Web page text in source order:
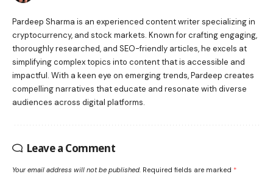
Pardeep Sharma is an experienced content writer specializing in
cryptocurrency, and stock markets. Known for crafting engaging,
thoroughly researched, and SEO-friendly articles, he excels at
simplifying complex topics into content that is accessible and
impactful. With a keen eye on emerging trends, Pardeep creates
compelling narratives that educate and resonate with diverse
audiences across digital platforms.
Leave a Comment
Your email address will not be published. Required fields are marked *